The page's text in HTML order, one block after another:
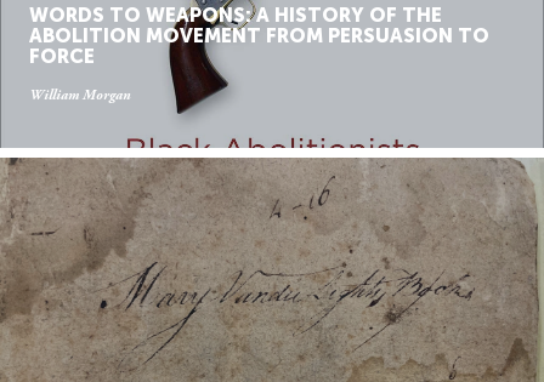
WORDS TO WEAPONS: A HISTORY OF THE
ABOLITION MOVEMENT FROM PERSUASION TO
FORCE
William Morgan